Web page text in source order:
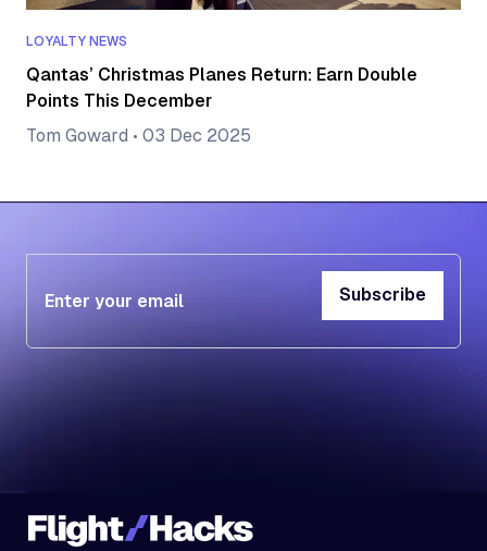
LOYALTY NEWS
Qantas’ Christmas Planes Return: Earn Double
Points This December
Tom Goward • 03 Dec 2025
Subscribe
Subscribe